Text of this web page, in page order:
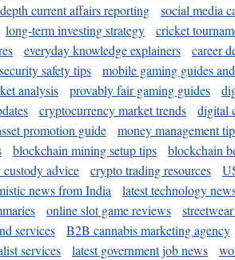
current affairs reporting social media
long-term investing strategy cricket
everyday knowledge explainers career
safety tips mobile gaming guides
analysis provably fair gaming guides
cryptocurrency market trends digital
promotion guide money management
blockchain mining setup tips blockchain
advice crypto trading resources
news from India latest technology
online slot game reviews
services B2B cannabis marketing agency
services latest government job news